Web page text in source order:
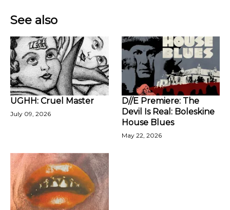
See also
UGHH: Cruel Master
July 09, 2026
D//E Premiere: The
Devil Is Real: Boleskine
House Blues
May 22, 2026